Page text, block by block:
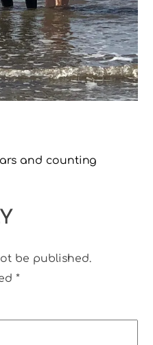
and counting
be published.
*